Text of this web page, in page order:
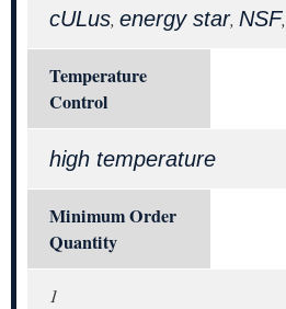
cULus, energy star, NSF,
Temperature
Control
high temperature
Minimum Order
Quantity
1